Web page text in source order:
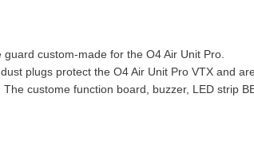
custom-made for the O4 Air Unit Pro.
plugs protect the O4 Air Unit Pro VTX and
custome function board, buzzer, LED strip